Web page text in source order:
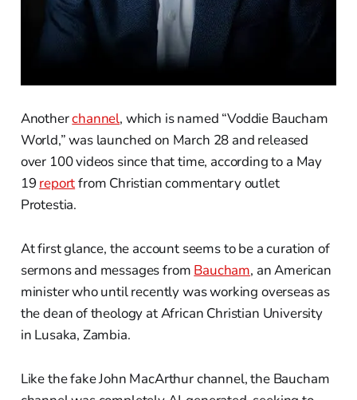
Anotherchannel, which is named “Voddie Baucham
World,” was launched on March 28 and released
over 100 videos since that time, according to a May
19 reportfrom Christian commentary outlet
Protestia.
At first glance, the account seems to be a curation of
sermons and messages from Baucham, an American
minister who until recently was working overseas as
the dean of theology at African Christian University
in Lusaka, Zambia.
Like the fake John MacArthur channel, the Baucham